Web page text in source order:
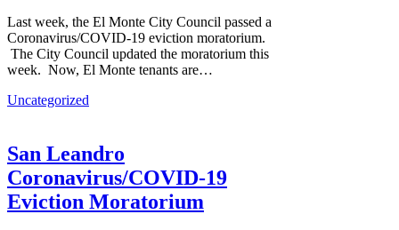
Last week, the El Monte City Council passed a
Coronavirus/COVID-19 eviction moratorium.
The City Council updated the moratorium this
week. Now, El Monte tenants are…
Uncategorized
San Leandro
Coronavirus/COVID-19
Eviction Moratorium